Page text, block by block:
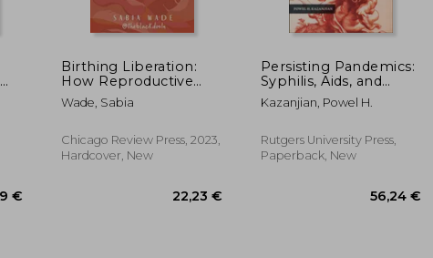
124,51 € 39,61 €
Birthing Liberation:
How Reproductive
Justice can set us Free
Wade, Sabia
Chicago Review Press, 2023,
Hardcover, New
Persisting Pandemics:
Syphilis, Aids, and
Covid
Kazanjian, Powel H.
Rutgers University Press,
Paperback, New